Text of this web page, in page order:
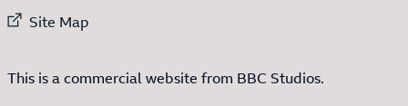
External link to
Site Map
This is a commercial website from BBC Studios.